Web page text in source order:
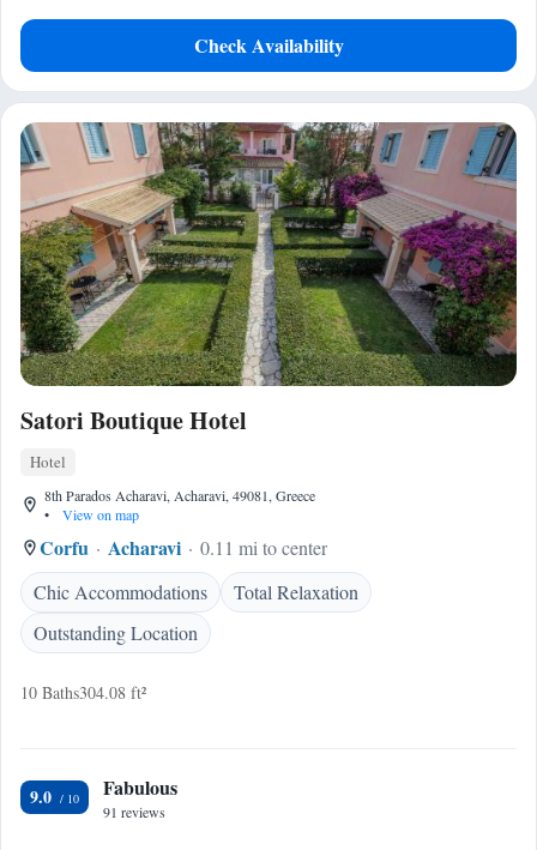
Check Availability
Satori Boutique Hotel
Hotel
8th Parados Acharavi, Acharavi, 49081, Greece
•
View on map
Corfu Acharavi
0.11 mi to center
Chic Accommodations
Total Relaxation
Outstanding Location
10 Baths304.08 ft²
9.0 Fabulous
91 reviews